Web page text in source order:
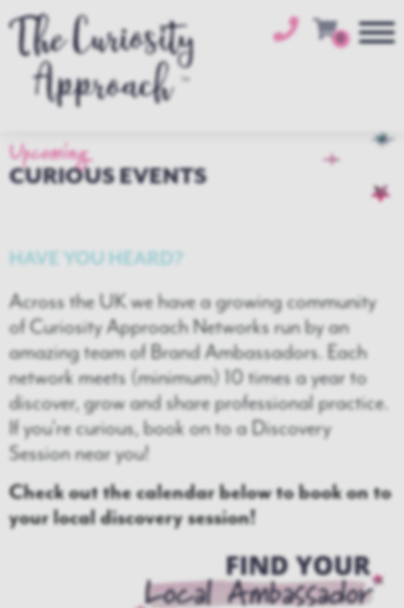
0
Upcoming
CURIOUS EVENTS
HAVE YOU HEARD?
Across the UK we have a growing community
of Curiosity Approach Networks run by an
amazing team of Brand Ambassadors. Each
network meets (minimum) 10 times a year to
discover, grow and share professional practice.
If you're curious, book on to a Discovery
Session near you!
Check out the calendar below to book on to
your local discovery session!